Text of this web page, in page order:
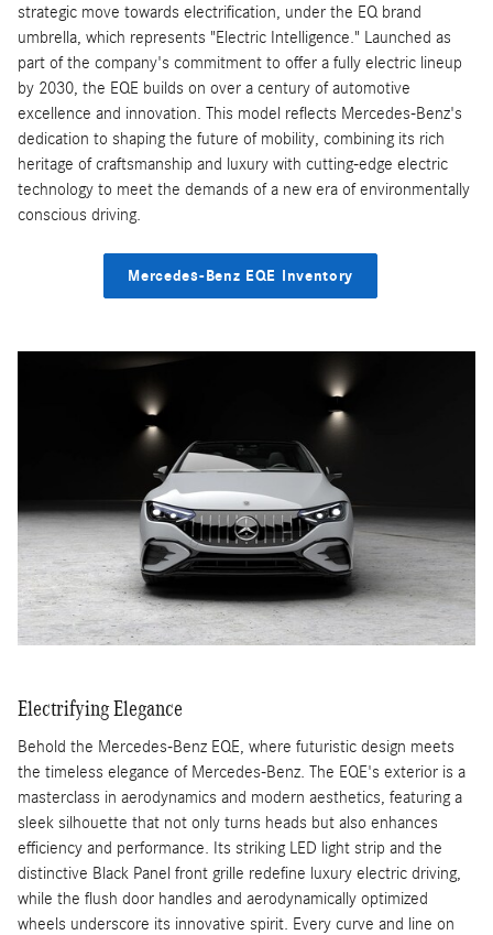
strategic move towards electrification, under the EQ brand
umbrella, which represents "Electric Intelligence." Launched as
part of the company's commitment to offer a fully electric lineup
by 2030, the EQE builds on over a century of automotive
excellence and innovation. This model reflects Mercedes-Benz's
dedication to shaping the future of mobility, combining its rich
heritage of craftsmanship and luxury with cutting-edge electric
technology to meet the demands of a new era of environmentally
conscious driving.
Mercedes-Benz EQE Inventory
Electrifying Elegance
Behold the Mercedes-Benz EQE, where futuristic design meets
the timeless elegance of Mercedes-Benz. The EQE's exterior is a
masterclass in aerodynamics and modern aesthetics, featuring a
sleek silhouette that not only turns heads but also enhances
efficiency and performance. Its striking LED light strip and the
distinctive Black Panel front grille redefine luxury electric driving,
while the flush door handles and aerodynamically optimized
wheels underscore its innovative spirit. Every curve and line on